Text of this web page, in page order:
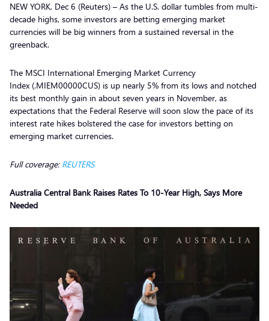
NEW YORK, Dec 6 (Reuters) – As the U.S. dollar tumbles from multi-
decade highs, some investors are betting emerging market
currencies will be big winners from a sustained reversal in the
greenback.
The MSCI International Emerging Market Currency
Index (.MIEM00000CUS) is up nearly 5% from its lows and notched
its best monthly gain in about seven years in November, as
expectations that the Federal Reserve will soon slow the pace of its
interest rate hikes bolstered the case for investors betting on
emerging market currencies.
Full coverage: REUTERS
Australia Central Bank Raises Rates To 10-Year High, Says More
Needed